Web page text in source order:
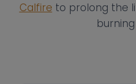
Calfire to prolong the